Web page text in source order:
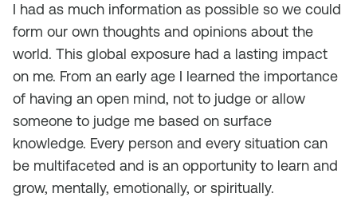
I had as much information as possible so we could
form our own thoughts and opinions about the
world. This global exposure had a lasting impact
on me. From an early age I learned the importance
of having an open mind, not to judge or allow
someone to judge me based on surface
knowledge. Every person and every situation can
be multifaceted and is an opportunity to learn and
grow, mentally, emotionally, or spiritually.